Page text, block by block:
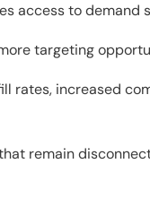
access to demand
targeting
rates, increased
remain